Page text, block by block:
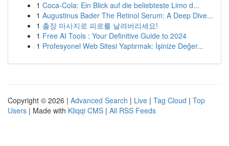
1 Coca-Cola: Ein Blick auf die beliebteste Limo d...
1 Augustinus Bader The Retinol Serum: A Deep Dive...
1 출장 마사지로 피로를 날려버리세요!
1 Free AI Tools : Your Definitive Guide to 2024
1 Profesyonel Web Sitesi Yaptırmak: İşinize Değer...
Copyright © 2026 | Advanced Search | Live | Tag Cloud | Top
Users | Made with Kliqqi CMS | All RSS Feeds